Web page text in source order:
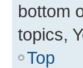
bottom
topics,
Top